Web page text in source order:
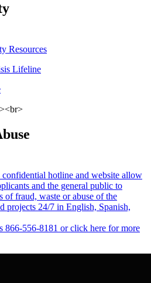
Resources
Lifeline
hotline and website allow
and the general public to
of fraud, waste or abuse of the
projects 24/7 in English, Spanish,
866-556-8181 or click here for more